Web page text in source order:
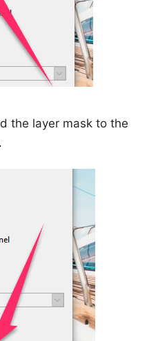
the layer mask to the